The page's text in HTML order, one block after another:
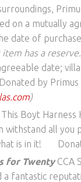
on a mutually
date of
item has a
date;
by Primus
)
This Boyt
withstand all
is in it!
for TwentyCCA
fantastic